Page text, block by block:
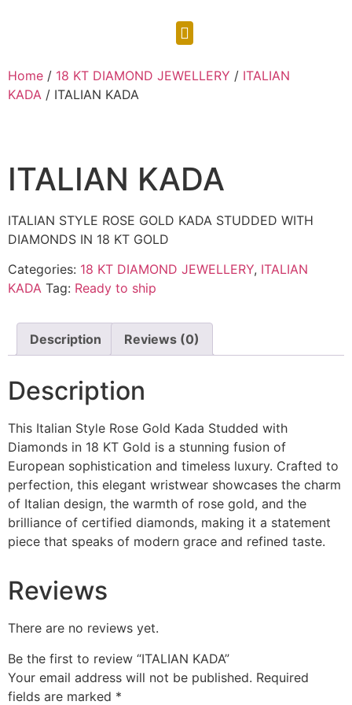
Home / 18 KT DIAMOND JEWELLERY / ITALIAN
KADA / ITALIAN KADA
ITALIAN KADA
ITALIAN STYLE ROSE GOLD KADA STUDDED WITH
DIAMONDS IN 18 KT GOLD
Categories: 18 KT DIAMOND JEWELLERY, ITALIAN
KADA Tag: Ready to ship
Description Reviews (0)
Description
This Italian Style Rose Gold Kada Studded with
Diamonds in 18 KT Gold is a stunning fusion of
European sophistication and timeless luxury. Crafted to
perfection, this elegant wristwear showcases the charm
of Italian design, the warmth of rose gold, and the
brilliance of certified diamonds, making it a statement
piece that speaks of modern grace and refined taste.
Reviews
There are no reviews yet.
Be the first to review “ITALIAN KADA”
Your email address will not be published. Required
fields are marked *